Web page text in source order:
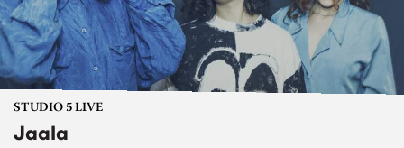
STUDIO 5 LIVE
Jaala